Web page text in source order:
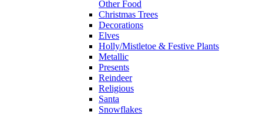
Other Food
Christmas Trees
Decorations
Elves
Holly/Mistletoe & Festive Plants
Metallic
Presents
Reindeer
Religious
Santa
Snowflakes